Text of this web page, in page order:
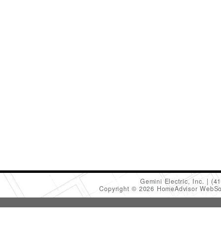
Gemini Electric, Inc.
Copyright © 2026 HomeAdvisor